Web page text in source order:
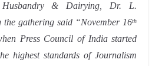
Husbandry & Dairying, Dr. L.
the gathering said “November 16th
Press Council of India started
highest standards of Journalism